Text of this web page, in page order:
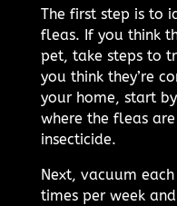
The first step is to
fleas. If you think
pet, take steps to
you think they’re
your home, start
where the fleas
insecticide.
Next, vacuum
times per week